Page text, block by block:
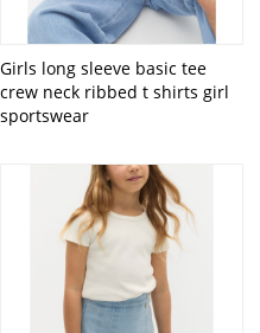
Girls long sleeve basic tee
crew neck ribbed t shirts girl
sportswear